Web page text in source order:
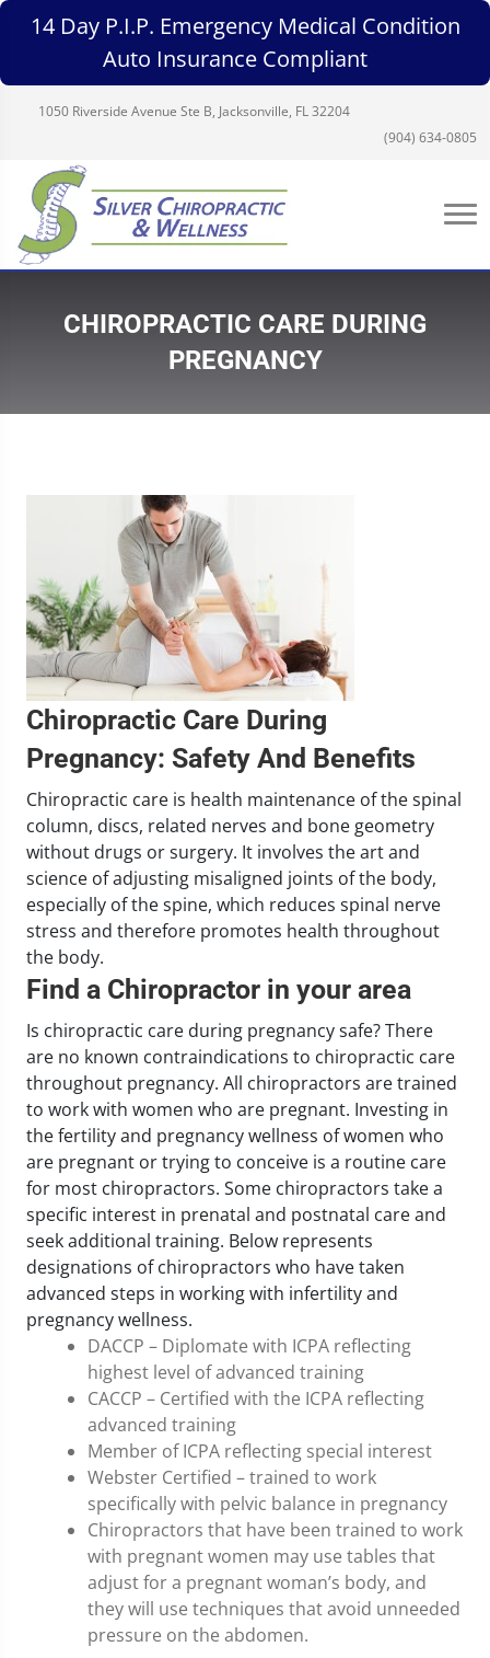
14 Day P.I.P. Emergency Medical Condition
Auto Insurance Compliant
1050 Riverside Avenue Ste B, Jacksonville, FL 32204
(904) 634-0805
CHIROPRACTIC CARE DURING
PREGNANCY
Chiropractic Care During
Pregnancy: Safety And Benefits
Chiropractic care is health maintenance of the spinal
column, discs, related nerves and bone geometry
without drugs or surgery. It involves the art and
science of adjusting misaligned joints of the body,
especially of the spine, which reduces spinal nerve
stress and therefore promotes health throughout
the body.
Find a Chiropractor in your area
Is chiropractic care during pregnancy safe? There
are no known contraindications to chiropractic care
throughout pregnancy. All chiropractors are trained
to work with women who are pregnant. Investing in
the fertility and pregnancy wellness of women who
are pregnant or trying to conceive is a routine care
for most chiropractors. Some chiropractors take a
specific interest in prenatal and postnatal care and
seek additional training. Below represents
designations of chiropractors who have taken
advanced steps in working with infertility and
pregnancy wellness.
DACCP – Diplomate with ICPA reflecting
highest level of advanced training
CACCP – Certified with the ICPA reflecting
advanced training
Member of ICPA reflecting special interest
Webster Certified – trained to work
specifically with pelvic balance in pregnancy
Chiropractors that have been trained to work
with pregnant women may use tables that
adjust for a pregnant woman’s body, and
they will use techniques that avoid unneeded
pressure on the abdomen.